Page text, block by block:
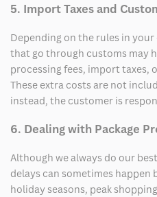
5. Import Taxes and
Depending on the rules in
that go through customs may
processing fees, import taxes,
These extra costs are not
instead, the customer is
6. Dealing with Package
Although we always do our
delays can sometimes happen
holiday seasons, peak